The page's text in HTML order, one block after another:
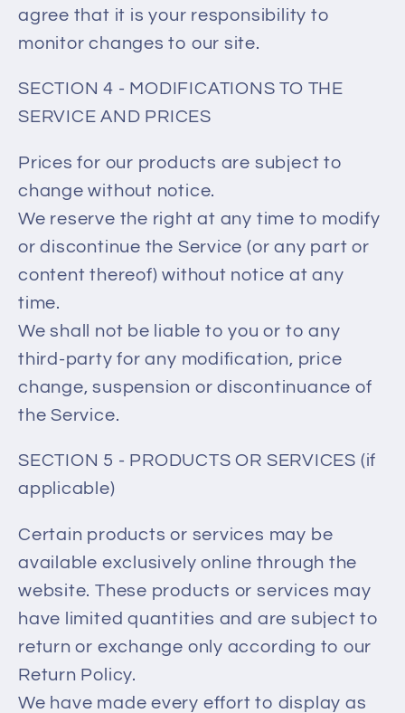
agree that it is your responsibility to
monitor changes to our site.
SECTION 4 - MODIFICATIONS TO THE
SERVICE AND PRICES
Prices for our products are subject to
change without notice.
We reserve the right at any time to modify
or discontinue the Service (or any part or
content thereof) without notice at any
time.
We shall not be liable to you or to any
third-party for any modification, price
change, suspension or discontinuance of
the Service.
SECTION 5 - PRODUCTS OR SERVICES (if
applicable)
Certain products or services may be
available exclusively online through the
website. These products or services may
have limited quantities and are subject to
return or exchange only according to our
Return Policy.
We have made every effort to display as